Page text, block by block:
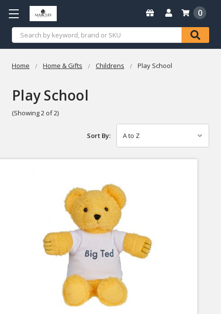
Search
0
Home Home & Gifts Childrens Play School
Play School
(Showing 2 of 2)
Sort By: